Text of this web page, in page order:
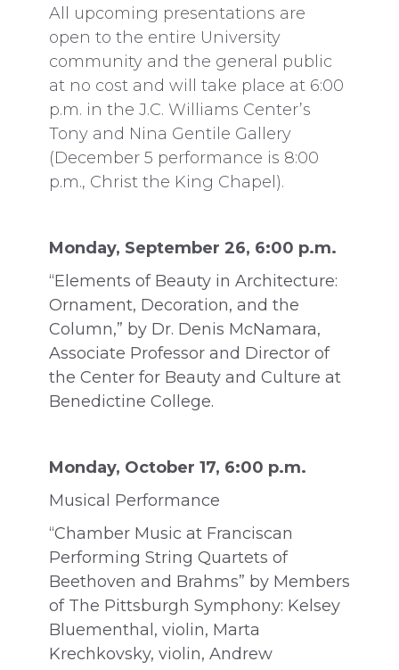
All upcoming presentations are
open to the entire University
community and the general public
at no cost and will take place at 6:00
p.m. in the J.C. Williams Center’s
Tony and Nina Gentile Gallery
(December 5 performance is 8:00
p.m., Christ the King Chapel).
Monday, September 26, 6:00 p.m.
“Elements of Beauty in Architecture:
Ornament, Decoration, and the
Column,” by Dr. Denis McNamara,
Associate Professor and Director of
the Center for Beauty and Culture at
Benedictine College.
Monday, October 17, 6:00 p.m.
Musical Performance
“Chamber Music at Franciscan
Performing String Quartets of
Beethoven and Brahms” by Members
of The Pittsburgh Symphony: Kelsey
Bluementhal, violin, Marta
Krechkovsky, violin, Andrew